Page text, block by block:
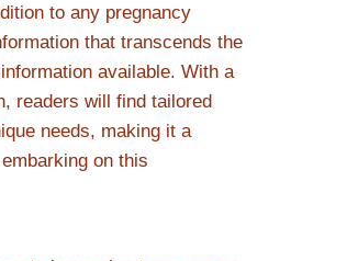
to any pregnancy
that transcends the
available. With a
readers will find tailored
needs, making it a
on this